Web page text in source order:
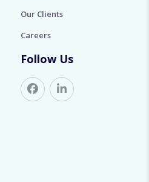
Our Clients
Careers
Follow Us